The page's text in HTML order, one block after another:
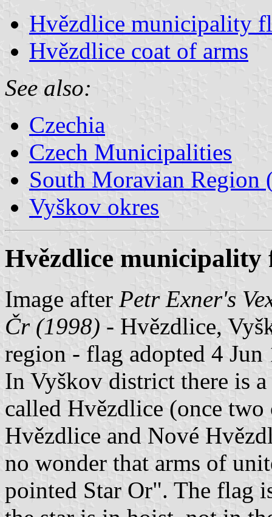
Hvězdlice municipality
Hvězdlice coat of arms
See also:
Czechia
Czech Municipalities
South Moravian Region
Vyškov okres
Hvězdlice municipality
Image after Petr Exner's
Čr (1998) - Hvězdlice,
region - flag adopted 4 Jun
In Vyškov district there is
called Hvězdlice (once
Hvězdlice and Nové
no wonder that arms of
pointed Star Or". The flag